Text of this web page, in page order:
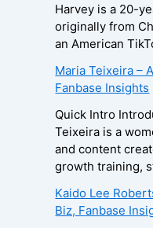
Harvey is a 20-
originally from
an American
Maria Teixeira –
Fanbase Insights
Quick Intro
Teixeira is a
and content
growth training,
Kaido Lee
Biz, Fanbase